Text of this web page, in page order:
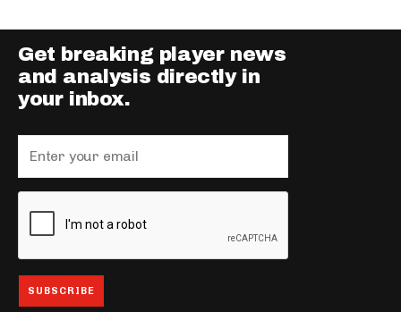
Get breaking player news
and analysis directly in
your inbox.